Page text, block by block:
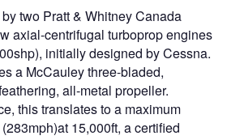
two Pratt & Whitney Canada
axial-centrifugal turboprop engines
initially designed by Cessna.
a McCauley three-bladed,
all-metal propeller.
this translates to a maximum
15,000ft, a certified